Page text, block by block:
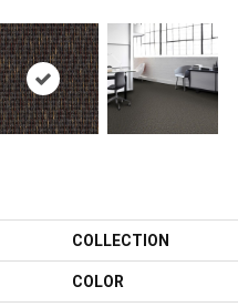
COLLECTION
COLOR